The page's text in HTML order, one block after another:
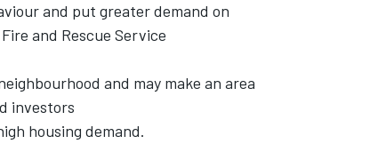
and put greater demand on
and Rescue Service
and may make an area
investors
housing demand.